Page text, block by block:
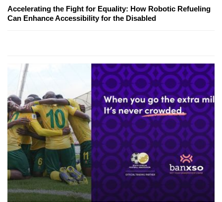
Accelerating the Fight for Equality: How Robotic Refueling
Can Enhance Accessibility for the Disabled